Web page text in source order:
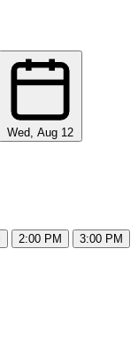
Wed, Aug 12
2:00 PM
3:00 PM